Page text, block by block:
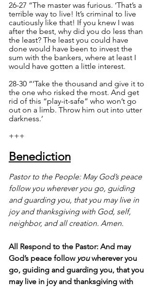
26-27 “The master was furious. ‘That’s a
terrible way to live! It’s criminal to live
cautiously like that! If you knew I was
after the best, why did you do less than
the least? The least you could have
done would have been to invest the
sum with the bankers, where at least I
would have gotten a little interest.
28-30 “‘Take the thousand and give it to
the one who risked the most. And get
rid of this “play-it-safe” who won’t go
out on a limb. Throw him out into utter
darkness.’
+++
Benediction
Pastor to the People: May God’s peace
follow you wherever you go, guiding
and guarding you, that you may live in
joy and thanksgiving with God, self,
neighbor, and all creation. Amen.
All Respond to the Pastor: And may
God’s peace follow you wherever you
go, guiding and guarding you, that you
may live in joy and thanksgiving with